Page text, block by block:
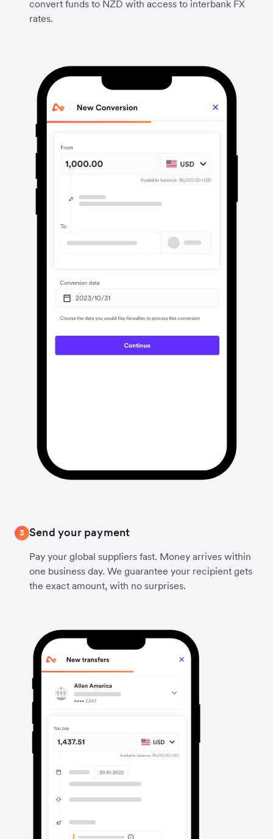
convert funds to NZD with access to interbank FX
rates.
3 Send your payment
Pay your global suppliers fast. Money arrives within
one business day. We guarantee your recipient gets
the exact amount, with no surprises.